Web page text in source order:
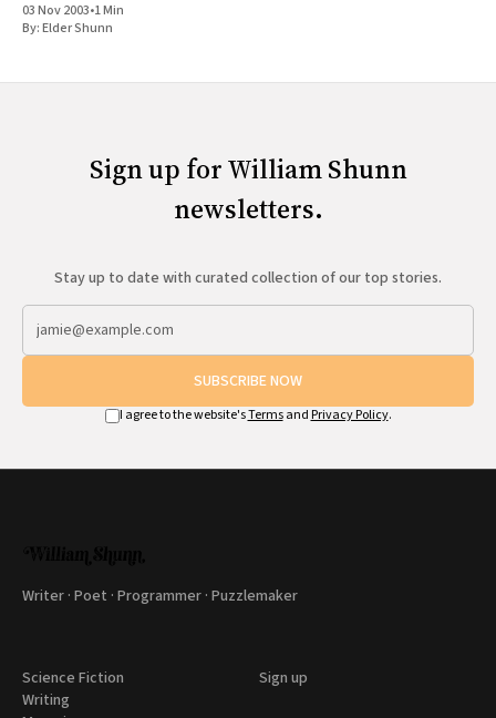
03 Nov 2003•1 Min
By:Elder Shunn
Sign up for William Shunn
newsletters.
Stay up to date with curated collection of our top stories.
SUBSCRIBE NOW
I agree to the website'sTermsand Privacy Policy.
Writer · Poet · Programmer · Puzzlemaker
Science Fiction
Writing
Sign up